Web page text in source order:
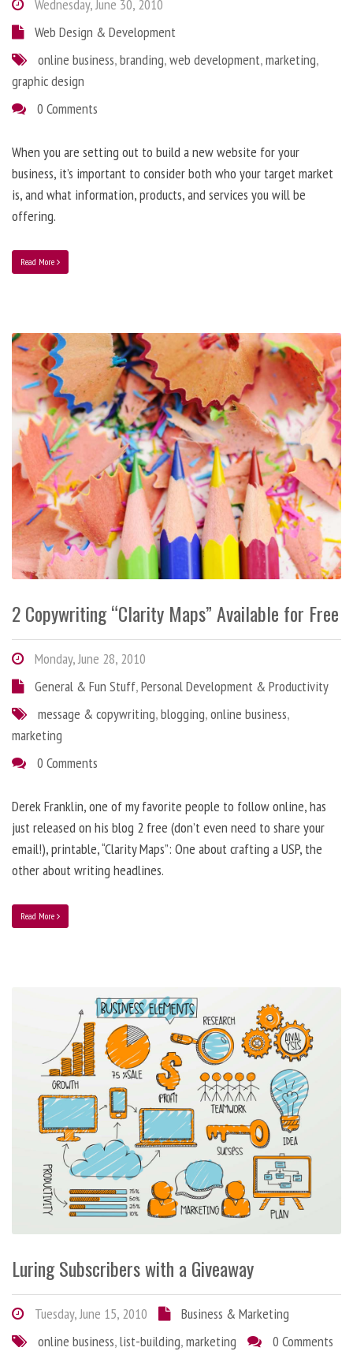
Wednesday, June 30, 2010
Web Design & Development
online business,branding,web development,marketing,
graphic design
0 Comments
When you are setting out to build a new website for your
business, it’s important to consider both who your target market
is, and what information, products, and services you will be
offering.
Read More
2 Copywriting “Clarity Maps” Available for Free
Monday, June 28, 2010
General & Fun Stuff,Personal Development & Productivity
message & copywriting,blogging,online business,
marketing
0 Comments
Derek Franklin, one of my favorite people to follow online, has
just released on his blog 2 free (don’t even need to share your
email!), printable, “Clarity Maps”: One about crafting a USP, the
other about writing headlines.
Read More
Luring Subscribers with a Giveaway
Tuesday, June 15, 2010
Business & Marketing
online business,list-building,marketing 0 Comments